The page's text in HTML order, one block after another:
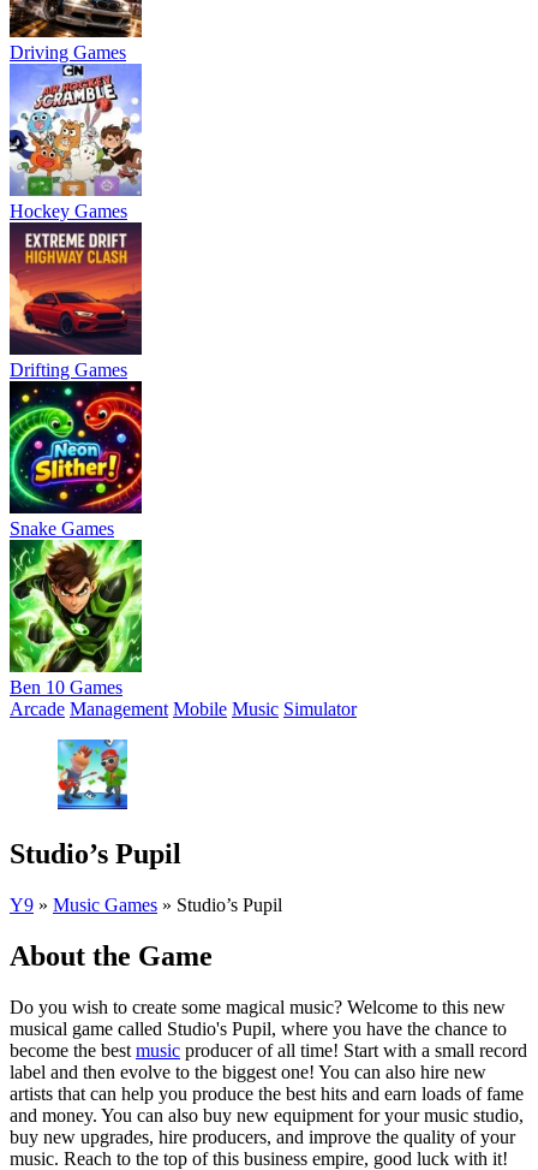
Driving Games
Hockey Games
Drifting Games
Snake Games
Ben 10 Games
Arcade Management Mobile Music Simulator
Studio’s Pupil
Y9 » Music Games » Studio’s Pupil
About the Game
Do you wish to create some magical music? Welcome to this new
musical game called Studio's Pupil, where you have the chance to
become the best music producer of all time! Start with a small record
label and then evolve to the biggest one! You can also hire new
artists that can help you produce the best hits and earn loads of fame
and money. You can also buy new equipment for your music studio,
buy new upgrades, hire producers, and improve the quality of your
music. Reach to the top of this business empire, good luck with it!